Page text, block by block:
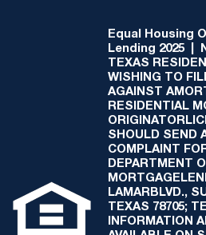
Equal Housing
Lending 2025 |
TEXAS
WISHING TO
AGAINST
RESIDENTIAL
SHOULD SEND
COMPLAINT
DEPARTMENT
LAMARBLVD.,
TEXAS 78705;
INFORMATION